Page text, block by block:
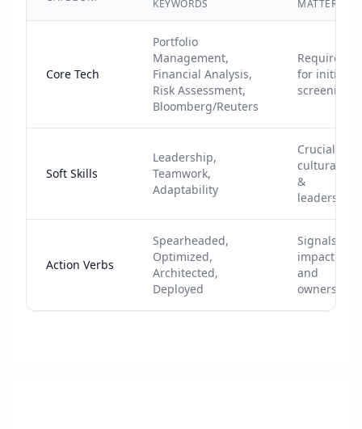
KEYWORDS MATTERS
Core Tech
Portfolio
Management,
Financial Analysis,
Risk Assessment,
Bloomberg/Reuters
Required
for initial
screening
Soft Skills
Leadership,
Teamwork,
Adaptability
Crucial for
cultural fit
&
leadership
Action Verbs
Spearheaded,
Optimized,
Architected,
Deployed
Signals
impact
and
ownership